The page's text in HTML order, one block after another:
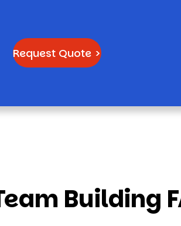
Request Quote >
Building